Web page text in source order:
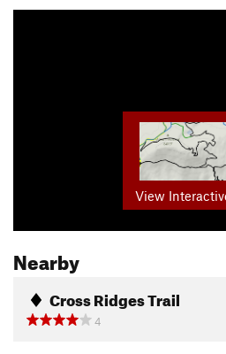
View
Nearby
Cross Ridges Trail
4